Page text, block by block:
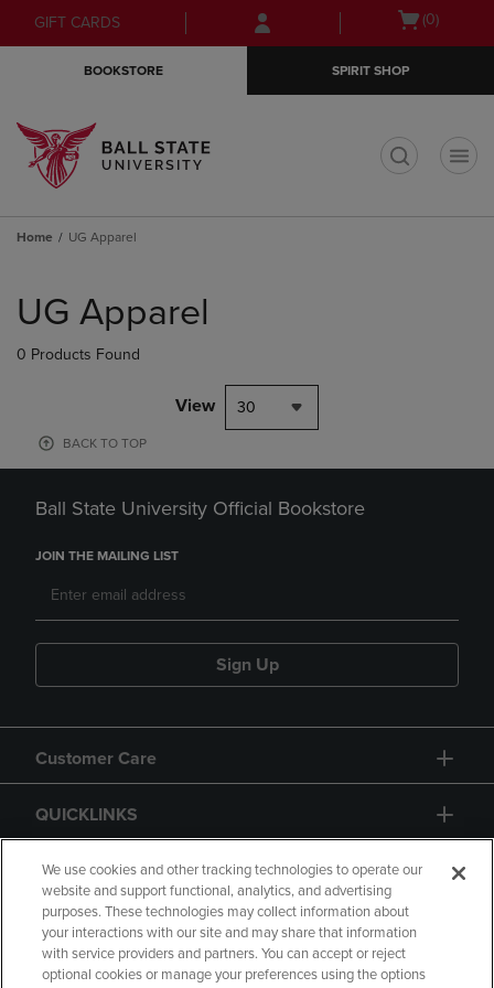
Skip
to
Skip
to
menu
GIFT CARDS
Open(0)
BOOKSTORE SPIRIT SHOP
Home UG Apparel
products
UG Apparel
0 Products Found
View 30
BACK TO TOP
Ball State University Official Bookstore
JOIN THE MAILING LIST
Sign Up
Customer Care
QUICKLINKS
GIFT CARD
We use cookies and other tracking technologies to operate our
website and support functional, analytics, and advertising
purposes. These technologies may collect information about
your interactions with our site and may share that information
with service providers and partners. You can accept or reject
optional cookies or manage your preferences using the options